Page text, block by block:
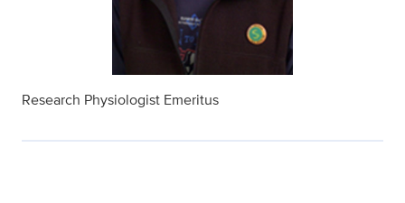
Research Physiologist Emeritus